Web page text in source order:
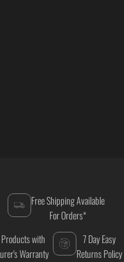
Free Shipping Available
For Orders*
with
Warranty
7 Day Easy
Returns Policy